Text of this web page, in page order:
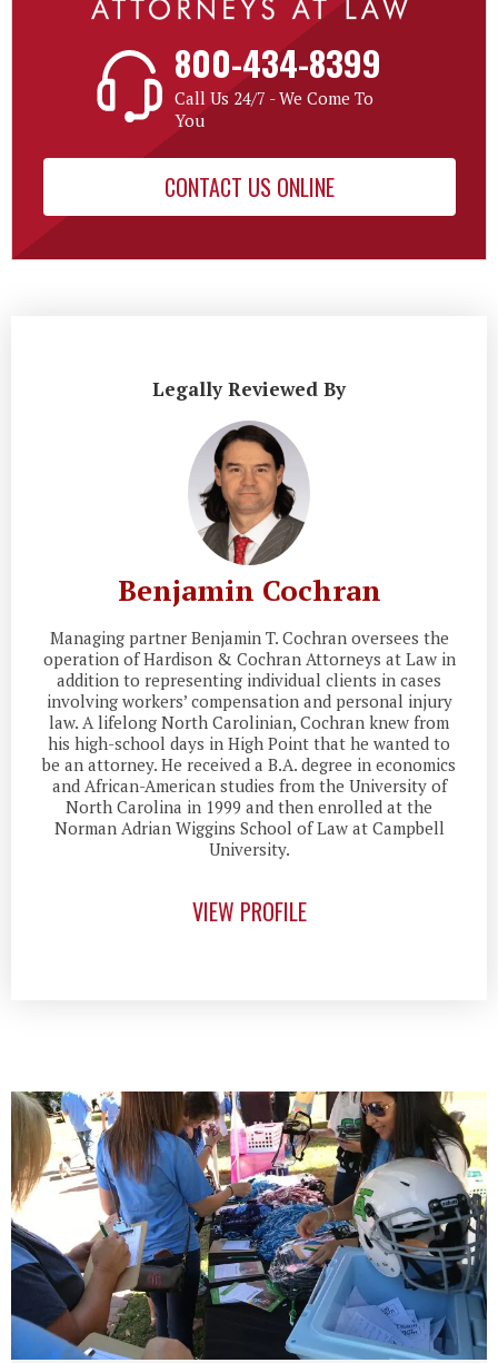
800-434-8399
Call Us 24/7 - We Come To
You
CONTACT US ONLINE
Legally Reviewed By
Benjamin Cochran
Managing partner Benjamin T. Cochran oversees the
operation of Hardison & Cochran Attorneys at Law in
addition to representing individual clients in cases
involving workers’ compensation and personal injury
law. A lifelong North Carolinian, Cochran knew from
his high-school days in High Point that he wanted to
be an attorney. He received a B.A. degree in economics
and African-American studies from the University of
North Carolina in 1999 and then enrolled at the
Norman Adrian Wiggins School of Law at Campbell
University.
VIEW PROFILE